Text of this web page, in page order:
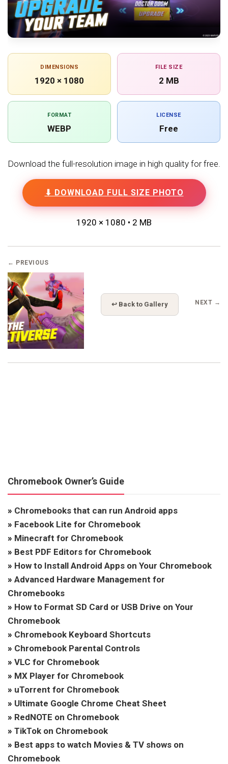
DIMENSIONS
1920 × 1080
FILE SIZE
2 MB
FORMAT
WEBP
LICENSE
Free
Download the full-resolution image in high quality for free.
⬇ DOWNLOAD FULL SIZE PHOTO
1920 × 1080 • 2 MB
← PREVIOUS
↩ Back to Gallery NEXT →
Chromebook Owner’s Guide
» Chromebooks that can run Android apps
» Facebook Lite for Chromebook
» Minecraft for Chromebook
» Best PDF Editors for Chromebook
» How to Install Android Apps on Your Chromebook
» Advanced Hardware Management for
Chromebooks
» How to Format SD Card or USB Drive on Your
Chromebook
» Chromebook Keyboard Shortcuts
» Chromebook Parental Controls
» VLC for Chromebook
» MX Player for Chromebook
» uTorrent for Chromebook
» Ultimate Google Chrome Cheat Sheet
» RedNOTE on Chromebook
» TikTok on Chromebook
» Best apps to watch Movies & TV shows on
Chromebook